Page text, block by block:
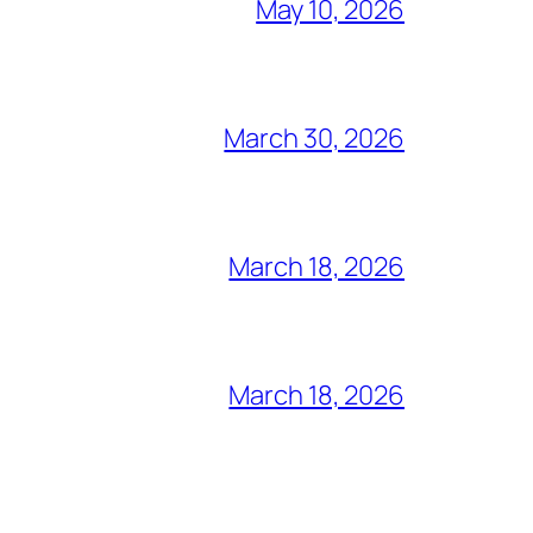
May 10, 2026
March 30, 2026
March 18, 2026
March 18, 2026